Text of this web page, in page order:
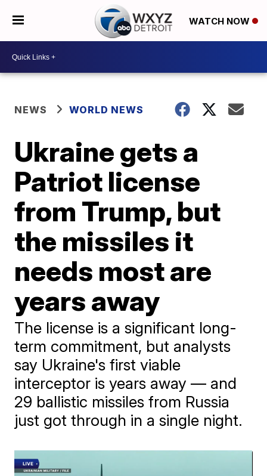
WATCH NOW
NEWS WORLD NEWS
Ukraine gets a
Patriot license
from Trump, but
the missiles it
needs most are
years away
The license is a significant long-
term commitment, but analysts
say Ukraine's first viable
interceptor is years away — and
29 ballistic missiles from Russia
just got through in a single night.